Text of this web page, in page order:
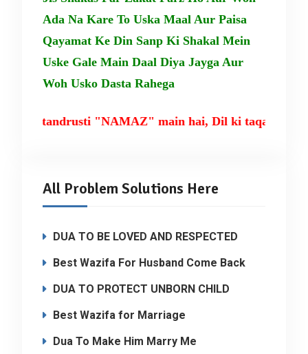
Ada Na Kare To Uska Maal Aur Paisa
Qayamat Ke Din Sanp Ki Shakal Mein
Uske Gale Main Daal Diya Jayga Aur
Woh Usko Dasta Rahega
ki tandrusti "NAMAZ" main hai, Dil ki taqat
All Problem Solutions Here
DUA TO BE LOVED AND RESPECTED
Best Wazifa For Husband Come Back
DUA TO PROTECT UNBORN CHILD
Best Wazifa for Marriage
Dua To Make Him Marry Me